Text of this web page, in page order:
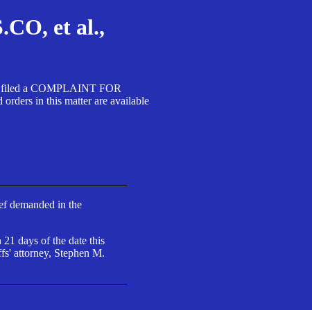
et al.,
filed a COMPLAINT FOR
in this matter are available
demanded in the
days of the date this
attorney, Stephen M.